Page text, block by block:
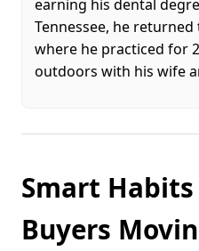
earning his dental
Tennessee, he
where he practiced for
outdoors with his wife
Smart
Buyers